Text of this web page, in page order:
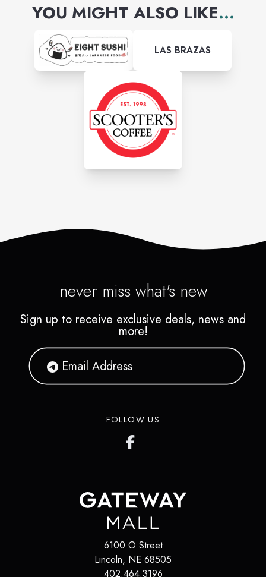
YOU MIGHT ALSO LIKE...
LAS BRAZAS
never miss what's new
Sign up to receive exclusive deals, news and
more!
FOLLOW US
6100 O Street
Lincoln, NE 68505
402.464.3196